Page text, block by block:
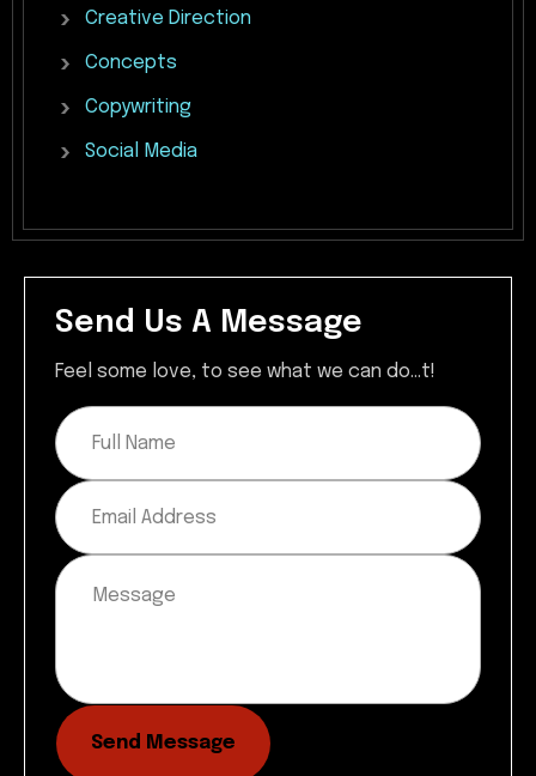
Creative Direction
Concepts
Copywriting
Social Media
Send Us A Message
Feel some love, to see what we can do...t!
Send Message